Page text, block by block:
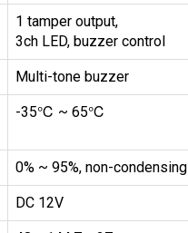
1 tamper output,
3ch LED, buzzer control
Multi-tone buzzer
-35℃ ~ 65℃
0% ~ 95%, non-condensing
DC 12V